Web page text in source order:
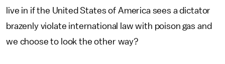
live in if the United States of America sees a dictator
brazenly violate international law with poison gas and
we choose to look the other way?